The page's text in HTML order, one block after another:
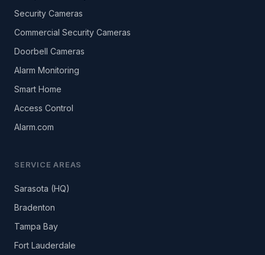
Security Cameras
Commercial Security Cameras
Doorbell Cameras
Alarm Monitoring
Smart Home
Access Control
Alarm.com
SERVICE AREAS
Sarasota (HQ)
Bradenton
Tampa Bay
Fort Lauderdale